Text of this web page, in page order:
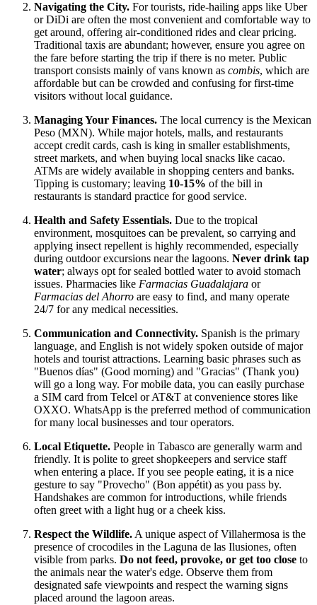
Navigating the City. For tourists, ride-hailing apps like Uber
or DiDi are often the most convenient and comfortable way to
get around, offering air-conditioned rides and clear pricing.
Traditional taxis are abundant; however, ensure you agree on
the fare before starting the trip if there is no meter. Public
transport consists mainly of vans known as combis, which are
affordable but can be crowded and confusing for first-time
visitors without local guidance.
Managing Your Finances. The local currency is the Mexican
Peso (MXN). While major hotels, malls, and restaurants
accept credit cards, cash is king in smaller establishments,
street markets, and when buying local snacks like cacao.
ATMs are widely available in shopping centers and banks.
Tipping is customary; leaving 10-15% of the bill in
restaurants is standard practice for good service.
Health and Safety Essentials. Due to the tropical
environment, mosquitoes can be prevalent, so carrying and
applying insect repellent is highly recommended, especially
during outdoor excursions near the lagoons. Never drink tap
water; always opt for sealed bottled water to avoid stomach
issues. Pharmacies like Farmacias Guadalajara or
Farmacias del Ahorro are easy to find, and many operate
24/7 for any medical necessities.
Communication and Connectivity. Spanish is the primary
language, and English is not widely spoken outside of major
hotels and tourist attractions. Learning basic phrases such as
"Buenos días" (Good morning) and "Gracias" (Thank you)
will go a long way. For mobile data, you can easily purchase
a SIM card from Telcel or AT&T at convenience stores like
OXXO. WhatsApp is the preferred method of communication
for many local businesses and tour operators.
Local Etiquette. People in Tabasco are generally warm and
friendly. It is polite to greet shopkeepers and service staff
when entering a place. If you see people eating, it is a nice
gesture to say "Provecho" (Bon appétit) as you pass by.
Handshakes are common for introductions, while friends
often greet with a light hug or a cheek kiss.
Respect the Wildlife. A unique aspect of Villahermosa is the
presence of crocodiles in the Laguna de las Ilusiones, often
visible from parks. Do not feed, provoke, or get too close to
the animals near the water's edge. Observe them from
designated safe viewpoints and respect the warning signs
placed around the lagoon areas.